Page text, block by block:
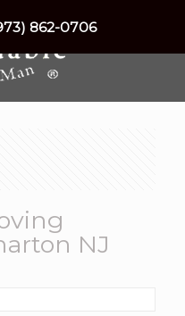
NJ
862-0706